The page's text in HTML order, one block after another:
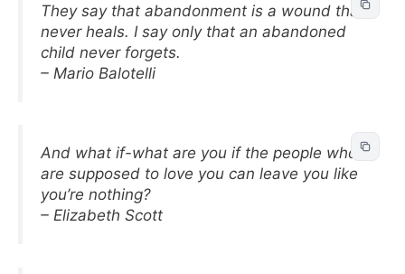
They say that abandonment is a wound that
never heals. I say only that an abandoned
child never forgets.
– Mario Balotelli
And what if-what are you if the people who
are supposed to love you can leave you like
you’re nothing?
– Elizabeth Scott